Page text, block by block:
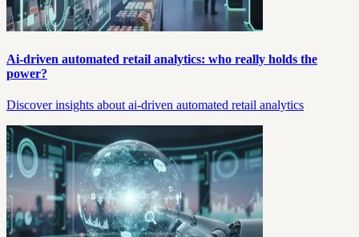
Ai-driven automated retail analytics: who really holds the
power?
Discover insights about ai-driven automated retail analytics